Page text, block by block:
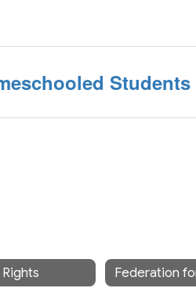
Students